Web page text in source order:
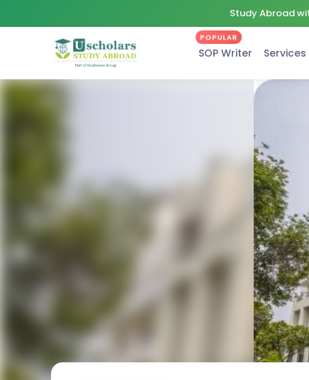
Study Abroad
SOP Writer
POPULAR
Services